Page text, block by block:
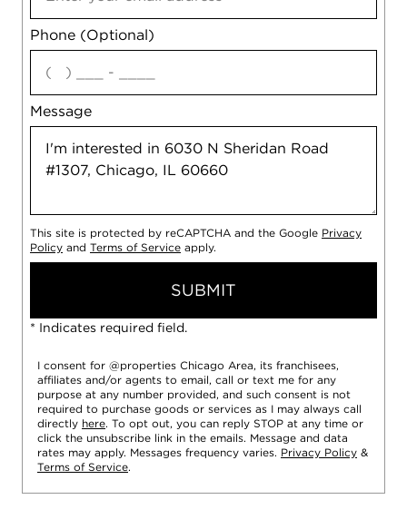
Phone (Optional)
Message
agree
This site is protected by reCAPTCHA and the Google Privacy
Policy and Terms of Service apply.
SUBMIT
* Indicates required field.
I consent for @properties Chicago Area, its franchisees,
affiliates and/or agents to email, call or text me for any
purpose at any number provided, and such consent is not
required to purchase goods or services as I may always call
directly here. To opt out, you can reply STOP at any time or
click the unsubscribe link in the emails. Message and data
rates may apply. Messages frequency varies. Privacy Policy &
Terms of Service.